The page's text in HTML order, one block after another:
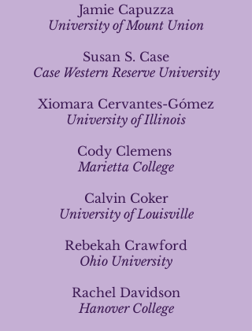
Jamie Capuzza
University of Mount Union
Susan S. Case
Case Western Reserve University
Xiomara Cervantes-Gómez
University of Illinois
Cody Clemens
Marietta College
Calvin Coker
University of Louisville
Rebekah Crawford
Ohio University
Rachel Davidson
Hanover College